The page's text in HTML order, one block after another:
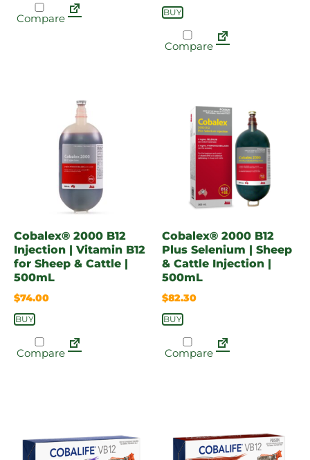
Compare BUY
Compare
Cobalex® 2000 B12
Injection | Vitamin B12
for Sheep & Cattle |
500mL
$74.00
BUY
Compare
Cobalex® 2000 B12
Plus Selenium | Sheep
& Cattle Injection |
500mL
$82.30
BUY
Compare